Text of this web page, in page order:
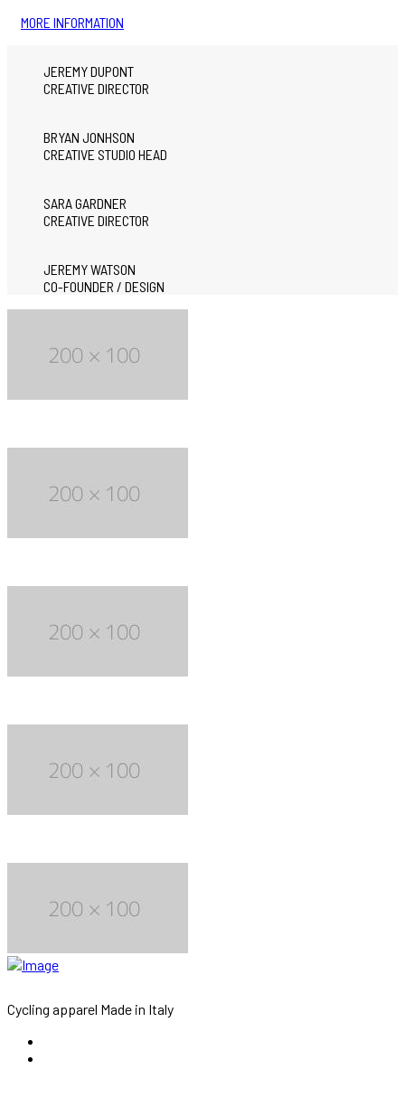
MORE INFORMATION
JEREMY DUPONT
CREATIVE DIRECTOR
BRYAN JONHSON
CREATIVE STUDIO HEAD
SARA GARDNER
CREATIVE DIRECTOR
JEREMY WATSON
CO-FOUNDER / DESIGN
Cycling apparel Made in Italy